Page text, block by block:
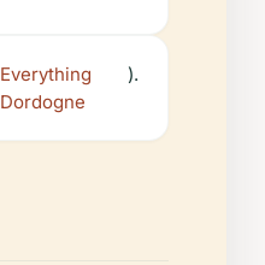
Everything
Dordogne
).